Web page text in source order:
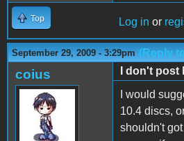
Top Log in or
September 29, 2009 - 3:29pm (Reply
coius
I don't
I would
10.4 discs,
shouldn't